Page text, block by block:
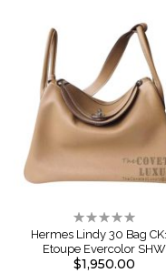
Rating:
0%
Hermes Lindy 30 Bag
Etoupe Evercolor SHW
$1,950.00